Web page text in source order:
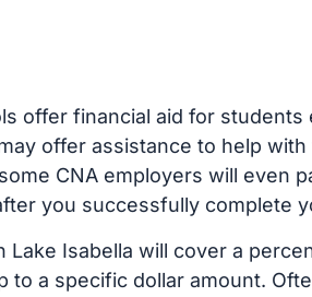
offer financial aid for
offer assistance to help
CNA employers will even
you successfully complete
Lake Isabella will cover a
to a specific dollar amount.